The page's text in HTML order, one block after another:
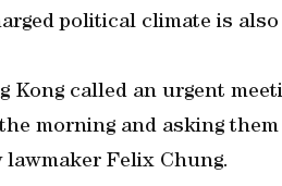
political climate is
Kong called an urgent
morning and asking
Felix Chung.